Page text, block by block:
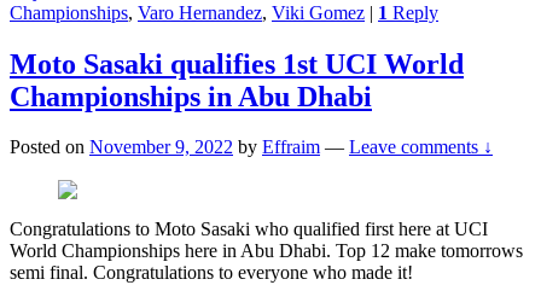
Championships, Varo Hernandez, Viki Gomez | 1 Reply
Moto Sasaki qualifies 1st UCI World
Championships in Abu Dhabi
Posted on November 9, 2022 by Effraim — Leave comments ↓
Congratulations to Moto Sasaki who qualified first here at UCI
World Championships here in Abu Dhabi. Top 12 make tomorrows
semi final. Congratulations to everyone who made it!